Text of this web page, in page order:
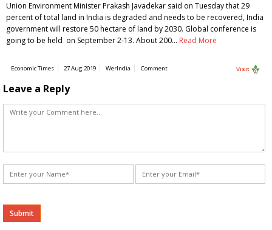
Union Environment Minister Prakash Javadekar said on Tuesday that 29
percent of total land in India is degraded and needs to be recovered, India
government will restore 50 hectare of land by 2030. Global conference is
going to be held on September 2-13. About 200… Read More
Economic Times 27 Aug 2019 WerIndia Comment Visit
Leave a Reply